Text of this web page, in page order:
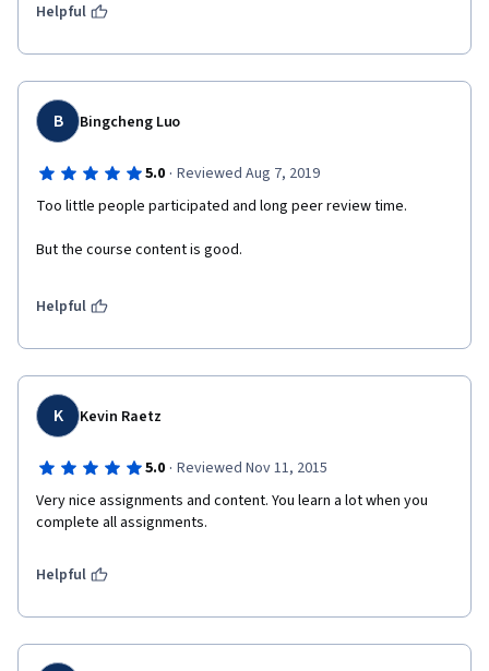
Helpful
B Bingcheng Luo
5.0 · Reviewed Aug 7, 2019
Too little people participated and long peer review time.
But the course content is good.
Helpful
K Kevin Raetz
5.0 · Reviewed Nov 11, 2015
Very nice assignments and content. You learn a lot when you
complete all assignments.
Helpful